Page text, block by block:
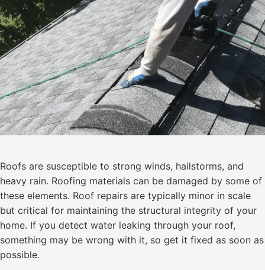
Roofs are susceptible to strong winds, hailstorms, and
heavy rain. Roofing materials can be damaged by some of
these elements. Roof repairs are typically minor in scale
but critical for maintaining the structural integrity of your
home. If you detect water leaking through your roof,
something may be wrong with it, so get it fixed as soon as
possible.